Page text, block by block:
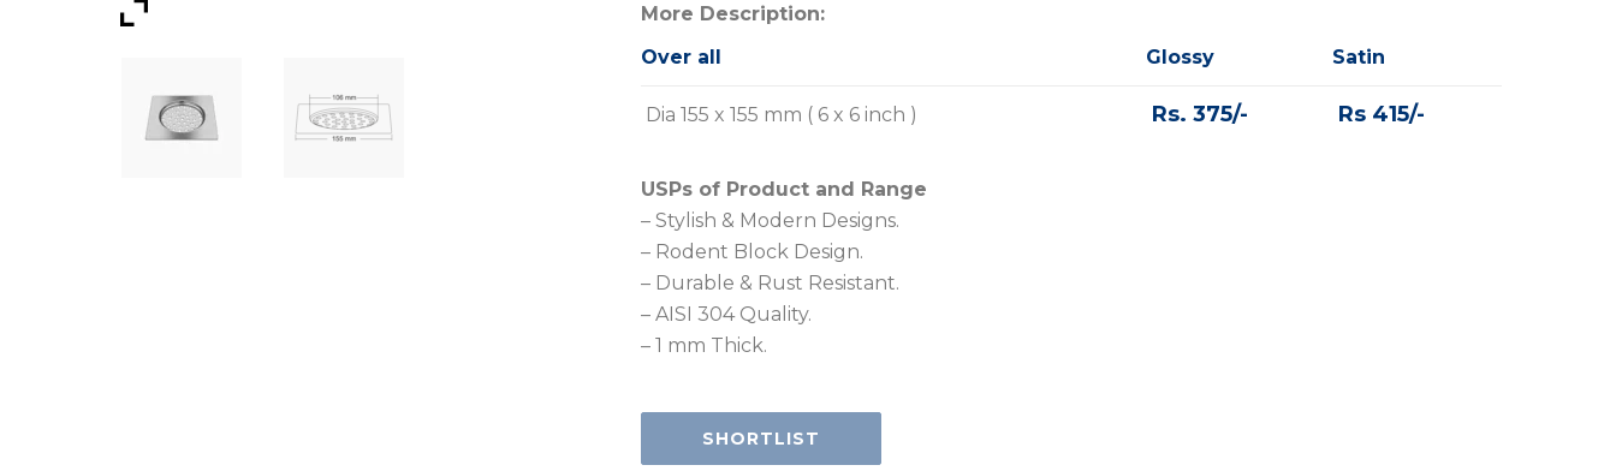
More Description:
Over all
Glossy Satin
Dia 155 x 155 mm ( 6 x 6 inch ) Rs. 375/- Rs 415/-
USPs of Product and Range
– Stylish & Modern Designs.
– Rodent Block Design.
– Durable & Rust Resistant.
– AISI 304 Quality.
– 1 mm Thick.
SHORTLIST